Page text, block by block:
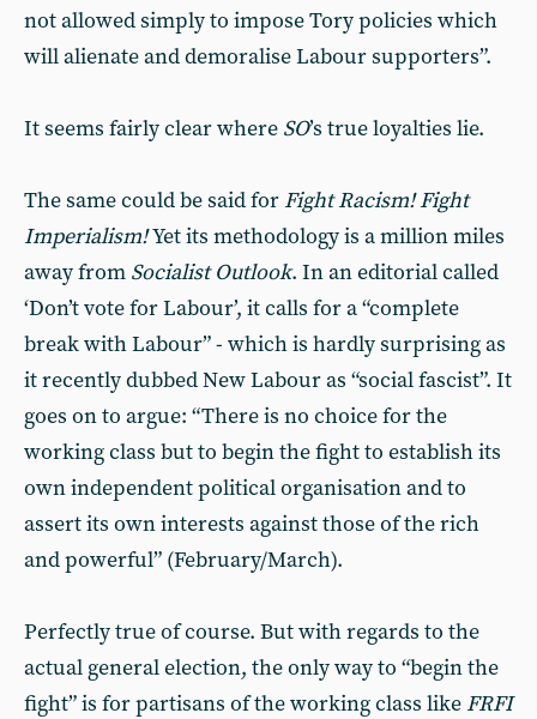
not allowed simply to impose Tory policies which
will alienate and demoralise Labour supporters”.
It seems fairly clear where SO’s true loyalties lie.
The same could be said for Fight Racism! Fight
Imperialism!Yet its methodology is a million miles
away from Socialist Outlook. In an editorial called
‘Don’t vote for Labour’, it calls for a “complete
break with Labour” - which is hardly surprising as
it recently dubbed New Labour as “social fascist”. It
goes on to argue: “There is no choice for the
working class but to begin the fight to establish its
own independent political organisation and to
assert its own interests against those of the rich
and powerful” (February/March).
Perfectly true of course. But with regards to the
actual general election, the only way to “begin the
fight” is for partisans of the working class like FRFI